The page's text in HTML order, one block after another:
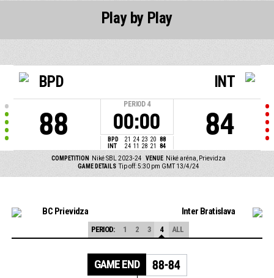
BPD
88
PERIOD 4
00:00
BPD 21 24 23 20 88
INT
24 11 28 21 84
INT
84
COMPETITION Niké SBL 2023-24 VENUE Niké aréna, Prievidza
GAME DETAILS Tip off: 5:30 pm GMT 13/4/24
Play by Play
BC Prievidza Inter Bratislava
PERIOD: 1 2 3 4 ALL
GAME END 88-84